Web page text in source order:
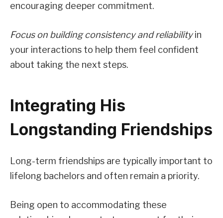
encouraging deeper commitment.
Focus on building consistency and reliabilityin
your interactions to help them feel confident
about taking the next steps.
Integrating His
Longstanding Friendships
Long-term friendships are typically important to
lifelong bachelors and often remain a priority.
Being open to accommodating these